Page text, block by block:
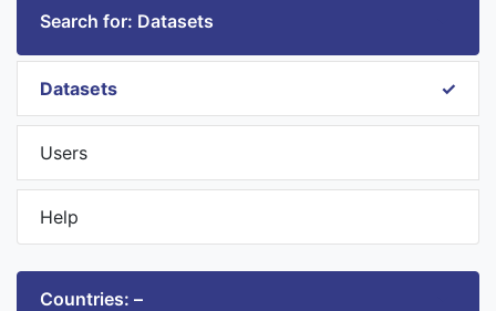
Search for: Datasets
Datasets
Users
Help
Countries: –